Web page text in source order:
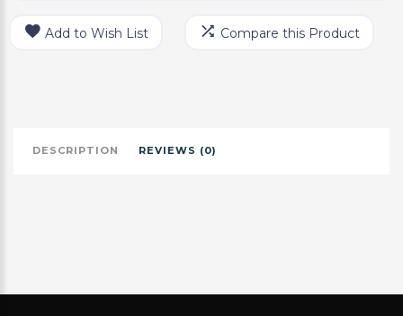
Add to Wish List Compare this Product
DESCRIPTION REVIEWS (0)